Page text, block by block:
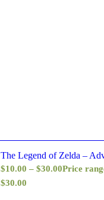
The Legend of Zelda –
$10.00 – $30.00Price
$30.00